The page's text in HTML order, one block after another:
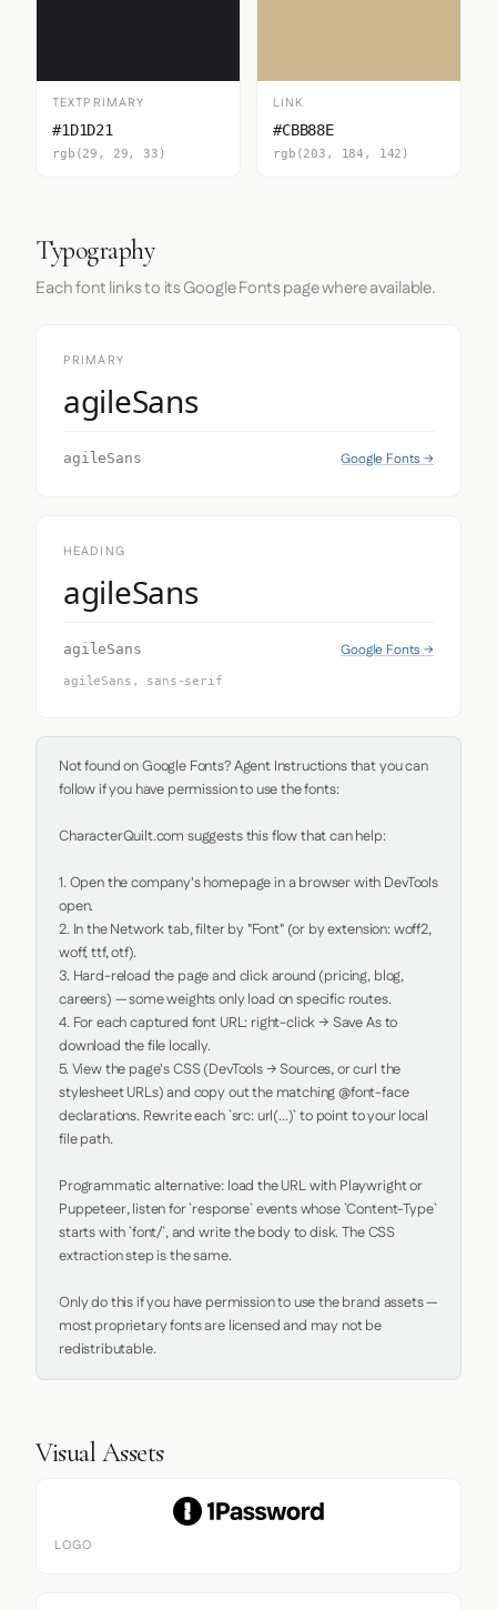
TEXTPRIMARY
#1D1D21
rgb(29, 29, 33)
LINK
#CBB88E
rgb(203, 184, 142)
Typography
Each font links to its Google Fonts page where available.
PRIMARY
agileSans
agileSans Google Fonts →
HEADING
agileSans
agileSans Google Fonts →
agileSans, sans-serif
Not found on Google Fonts? Agent Instructions that you can
follow if you have permission to use the fonts:
CharacterQuilt.com suggests this flow that can help:
1. Open the company's homepage in a browser with DevTools
open.
2. In the Network tab, filter by "Font" (or by extension: woff2,
woff, ttf, otf).
3. Hard-reload the page and click around (pricing, blog,
careers) — some weights only load on specific routes.
4. For each captured font URL: right-click → Save As to
download the file locally.
5. View the page's CSS (DevTools → Sources, or curl the
stylesheet URLs) and copy out the matching @font-face
declarations. Rewrite each `src: url(...)` to point to your local
file path.
Programmatic alternative: load the URL with Playwright or
Puppeteer, listen for `response` events whose `Content-Type`
starts with `font/`, and write the body to disk. The CSS
extraction step is the same.
Only do this if you have permission to use the brand assets —
most proprietary fonts are licensed and may not be
redistributable.
Visual Assets
LOGO